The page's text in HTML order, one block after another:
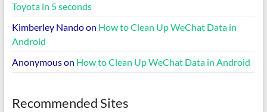
Toyota in 5 seconds
Kimberley Nandoon How to Clean Up WeChat Data in
Android
Anonymouson How to Clean Up WeChat Data in Android
Recommended Sites